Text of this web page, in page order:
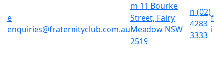
e
enquiries@fraternityclub.com.au
m 11 Bourke
Street, Fairy
Meadow NSW
2519
n (02)
4283
3333
f
i